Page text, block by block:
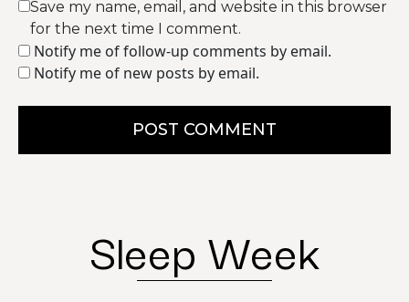
Save my name, email, and website in this browser
for the next time I comment.
Notify me of follow-up comments by email.
Notify me of new posts by email.
POST COMMENT
Sleep Week